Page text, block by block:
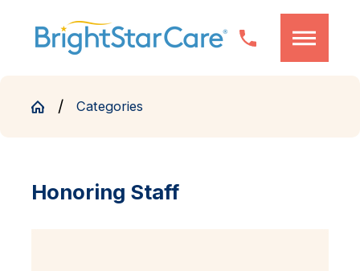
Categories
Honoring Staff